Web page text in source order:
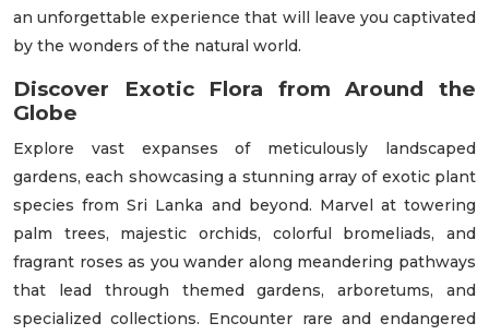
an unforgettable experience that will leave you captivated
by the wonders of the natural world.
Discover Exotic Flora from Around the
Globe
Explore vast expanses of meticulously landscaped
gardens, each showcasing a stunning array of exotic plant
species from Sri Lanka and beyond. Marvel at towering
palm trees, majestic orchids, colorful bromeliads, and
fragrant roses as you wander along meandering pathways
that lead through themed gardens, arboretums, and
specialized collections. Encounter rare and endangered